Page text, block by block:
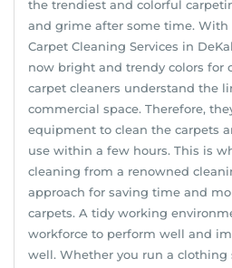
the trendiest and colorful
and grime after some time. With
Carpet Cleaning Services in
now bright and trendy colors for
carpet cleaners understand the
commercial space. Therefore,
equipment to clean the carpets
use within a few hours. This is
cleaning from a renowned
approach for saving time and
carpets. A tidy working
workforce to perform well and
well. Whether you run a clothing